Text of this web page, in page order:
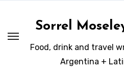
content
Sorrel
Food, drink and travel
Argentina +